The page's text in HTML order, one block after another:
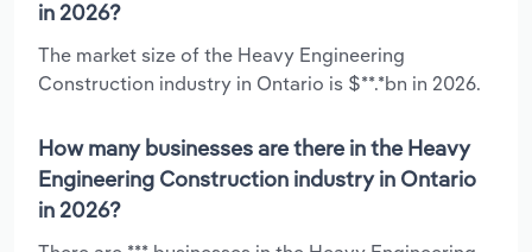
in 2026?
The market size of the Heavy Engineering
Construction industry in Ontario is $**.*bn in 2026.
How many businesses are there in the Heavy
Engineering Construction industry in Ontario
in 2026?